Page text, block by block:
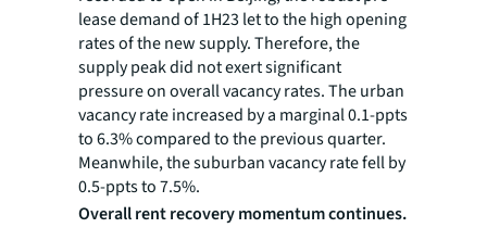
lease demand of 1H23 let to the high opening
rates of the new supply. Therefore, the
supply peak did not exert significant
pressure on overall vacancy rates. The urban
vacancy rate increased by a marginal 0.1-ppts
to 6.3% compared to the previous quarter.
Meanwhile, the suburban vacancy rate fell by
0.5-ppts to 7.5%.
Overall rent recovery momentum continues.